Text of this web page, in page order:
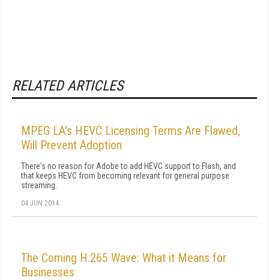
RELATED ARTICLES
MPEG LA's HEVC Licensing Terms Are Flawed,
Will Prevent Adoption
There's no reason for Adobe to add HEVC support to Flash, and
that keeps HEVC from becoming relevant for general purpose
streaming.
04 JUN 2014
The Coming H.265 Wave: What it Means for
Businesses